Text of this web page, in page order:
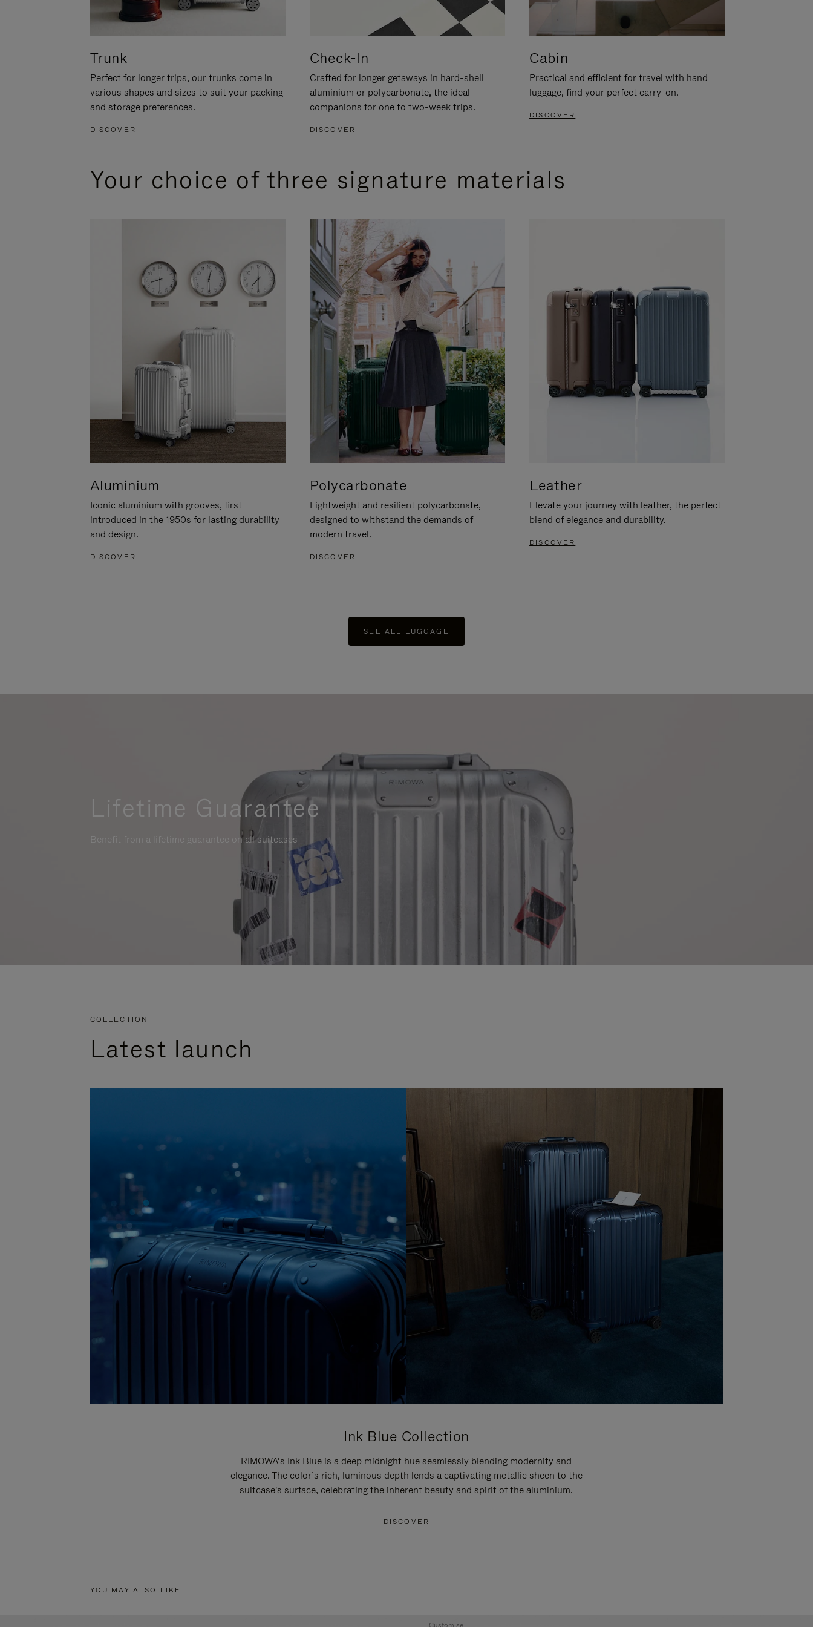
Trunk
Perfect for longer trips, our trunks come in
various shapes and sizes to suit your packing
and storage preferences.
DISCOVER
Check-In
Crafted for longer getaways in hard-shell
aluminium or polycarbonate, the ideal
companions for one to two-week trips.
DISCOVER
Cabin
Practical and efficient for travel with hand
luggage, find your perfect carry-on.
DISCOVER
Your choice of three signature materials
Aluminium
Iconic aluminium with grooves, first
introduced in the 1950s for lasting durability
and design.
DISCOVER
Polycarbonate
Lightweight and resilient polycarbonate,
designed to withstand the demands of
modern travel.
DISCOVER
Leather
Elevate your journey with leather, the perfect
blend of elegance and durability.
DISCOVER
SEE ALL LUGGAGE
Lifetime Guarantee
Benefit from a lifetime guarantee on all suitcases
COLLECTION
Latest launch
Ink Blue Collection
RIMOWA’s Ink Blue is a deep midnight hue seamlessly blending modernity and
elegance. The color’s rich, luminous depth lends a captivating metallic sheen to the
suitcase's surface, celebrating the inherent beauty and spirit of the aluminium.
DISCOVER
YOU MAY ALSO LIKE